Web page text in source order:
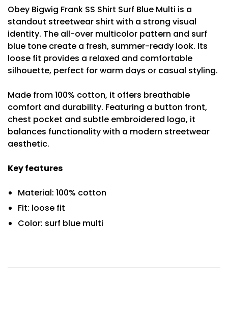
Obey Bigwig Frank SS Shirt Surf Blue Multi is a
standout streetwear shirt with a strong visual
identity. The all-over multicolor pattern and surf
blue tone create a fresh, summer-ready look. Its
loose fit provides a relaxed and comfortable
silhouette, perfect for warm days or casual styling.
Made from 100% cotton, it offers breathable
comfort and durability. Featuring a button front,
chest pocket and subtle embroidered logo, it
balances functionality with a modern streetwear
aesthetic.
Key features
Material: 100% cotton
Fit: loose fit
Color: surf blue multi